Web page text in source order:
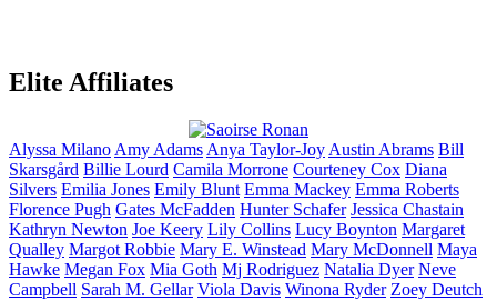
Elite Affiliates
Alyssa Milano Amy Adams Anya Taylor-Joy Austin Abrams Bill
Skarsgård Billie Lourd Camila Morrone Courteney Cox Diana
Silvers Emilia Jones Emily Blunt Emma Mackey Emma Roberts
Florence Pugh Gates McFadden Hunter Schafer Jessica Chastain
Kathryn Newton Joe Keery Lily Collins Lucy Boynton Margaret
Qualley Margot Robbie Mary E. Winstead Mary McDonnell Maya
Hawke Megan Fox Mia Goth Mj Rodriguez Natalia Dyer Neve
Campbell Sarah M. Gellar Viola Davis Winona Ryder Zoey Deutch